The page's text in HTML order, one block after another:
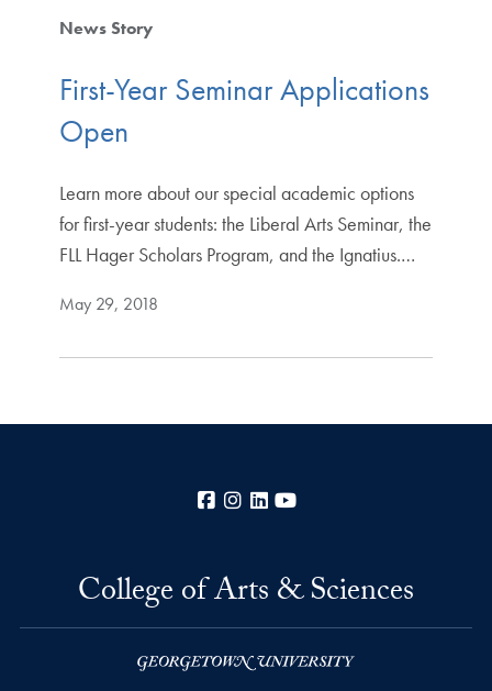
News Story
First-Year Seminar Applications
Open
Learn more about our special academic options
for first-year students: the Liberal Arts Seminar, the
FLL Hager Scholars Program, and the Ignatius.…
May 29, 2018
Facebook
Instagram
LinkedIn
College of Arts & Sciences